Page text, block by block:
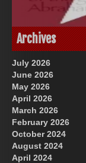
Archives
July 2026
June 2026
May 2026
April 2026
March 2026
February 2026
October 2024
August 2024
April 2024